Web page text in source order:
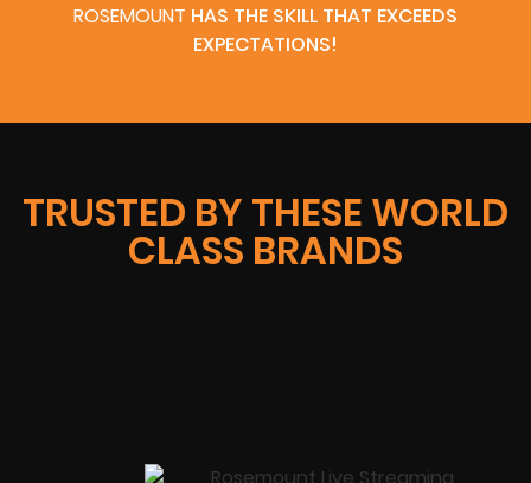
ROSEMOUNT HAS THE SKILL THAT EXCEEDS
EXPECTATIONS!
TRUSTED BY THESE WORLD
CLASS BRANDS